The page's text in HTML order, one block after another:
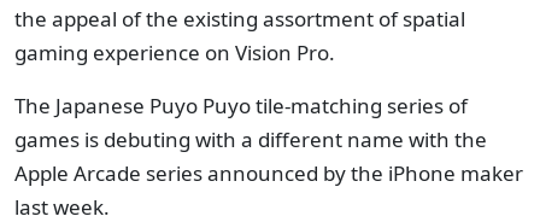
the appeal of the existing assortment of spatial
gaming experience on Vision Pro.
The Japanese Puyo Puyo tile-matching series of
games is debuting with a different name with the
Apple Arcade series announced by the iPhone maker
last week.